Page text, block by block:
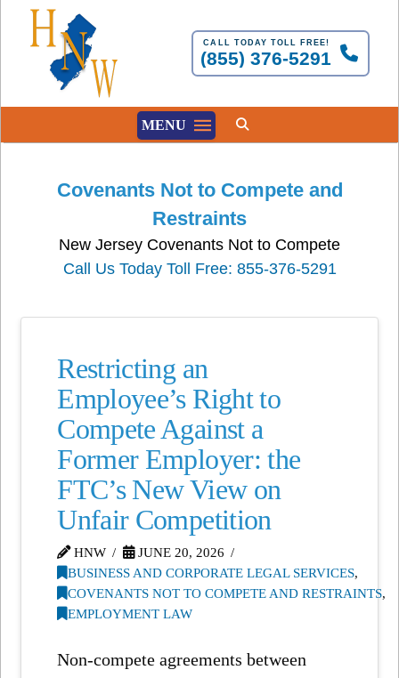
CALL TODAY TOLL FREE!
(855) 376-5291
MENU
Covenants Not to Compete and
Restraints
New Jersey Covenants Not to Compete
Call Us Today Toll Free: 855-376-5291
Restricting an
Employee’s Right to
Compete Against a
Former Employer: the
FTC’s New View on
Unfair Competition
HNW
JUNE 20, 2026
BUSINESS AND CORPORATE LEGAL SERVICES,
COVENANTS NOT TO COMPETE AND RESTRAINTS,
EMPLOYMENT LAW
Non-compete agreements between